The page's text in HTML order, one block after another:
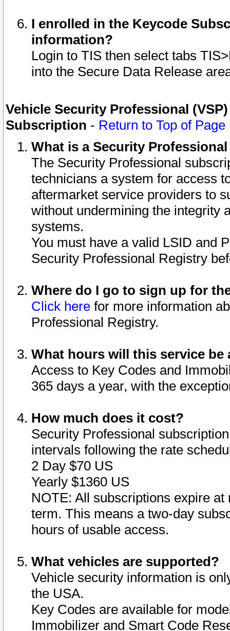
I enrolled in the Keycode
information?
Login to TIS then select tabs
into the Secure Data Release
Vehicle Security Professional
Subscription - Return to Top of Page
What is a Security
The Security Professional
technicians a system for access
aftermarket service providers to
without undermining the integrity
systems.
You must have a valid LSID and
Security Professional Registry
Where do I go to sign up for
Click here for more information
Professional Registry.
What hours will this service be
Access to Key Codes and
365 days a year, with the
How much does it cost?
Security Professional
intervals following the rate
2 Day $70 US
Yearly $1360 US
NOTE: All subscriptions expire
term. This means a two-day
hours of usable access.
What vehicles are supported?
Vehicle security information is
the USA.
Key Codes are available for
Immobilizer and Smart Code